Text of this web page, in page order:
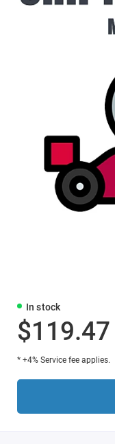
In stock
$119.47
* +4% Service fee applies.